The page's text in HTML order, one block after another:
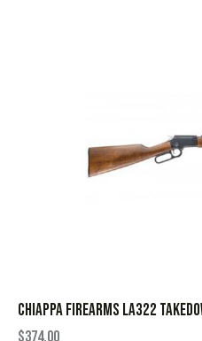
CHIAPPA FIREARMS LA322